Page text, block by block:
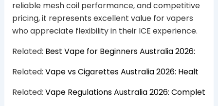
reliable mesh coil performance, and competitive
pricing, it represents excellent value for vapers
who appreciate flexibility in their ICE experience.
Related: Best Vape for Beginners Australia 2026:
Related: Vape vs Cigarettes Australia 2026: Healt
Related: Vape Regulations Australia 2026: Complet